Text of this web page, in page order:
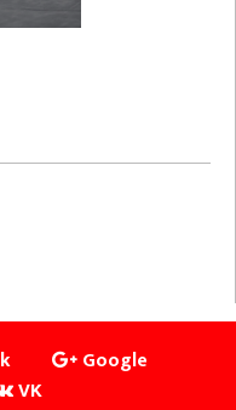
Google
VK